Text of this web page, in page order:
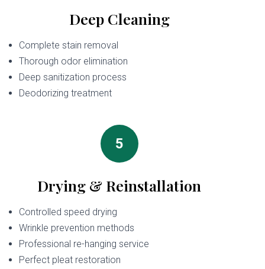
Deep Cleaning
Complete stain removal
Thorough odor elimination
Deep sanitization process
Deodorizing treatment
5
Drying & Reinstallation
Controlled speed drying
Wrinkle prevention methods
Professional re-hanging service
Perfect pleat restoration